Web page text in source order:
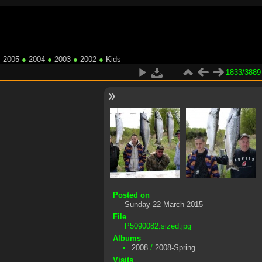
2005● 2004● 2003● 2002● Kids
1833/3889
Posted on
Sunday 22 March 2015
File
P5090082.sized.jpg
Albums
2008 / 2008-Spring
Visits